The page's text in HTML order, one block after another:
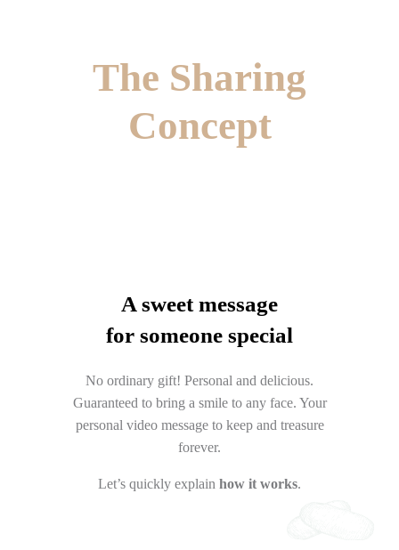
The Sharing
Concept
A sweet message
for someone special
No ordinary gift! Personal and delicious.
Guaranteed to bring a smile to any face. Your
personal video message to keep and treasure
forever.
Let’s quickly explain how it works.